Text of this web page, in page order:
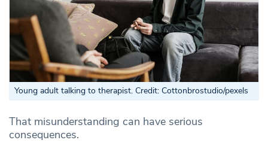
Young adult talking to therapist. Credit: Cottonbrostudio/pexels
That misunderstanding can have serious
consequences.